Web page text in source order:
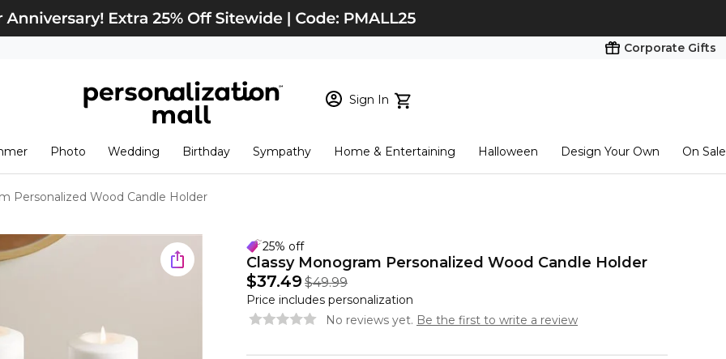
Corporate Gifts
Sign In
New Customer? Start here
View Cart Checkout
Photo Wedding Birthday Sympathy Home & Entertaining Halloween Design Your Own On Sale
Personalized Wood Candle Holder
25% off
Classy Monogram Personalized Wood Candle Holder
$37.49 $49.99
Price includes personalization
No reviews yet. Be the first to write a review